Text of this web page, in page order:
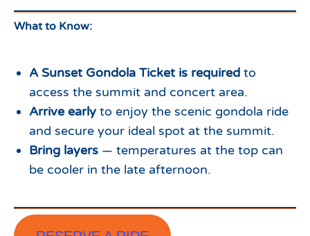
What to Know:
A Sunset Gondola Ticket is required to
access the summit and concert area.
Arrive early to enjoy the scenic gondola ride
and secure your ideal spot at the summit.
Bring layers — temperatures at the top can
be cooler in the late afternoon.